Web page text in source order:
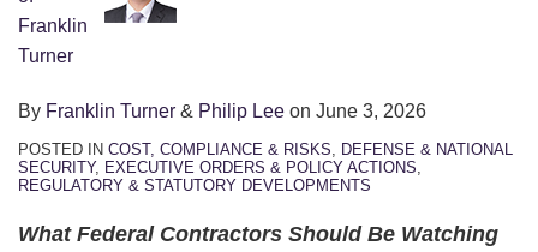
By Franklin Turner & Philip Lee on June 3, 2026
POSTED IN COST, COMPLIANCE & RISKS
DEFENSE & NATIONAL
SECURITY, EXECUTIVE ORDERS & POLICY ACTIONS
REGULATORY & STATUTORY DEVELOPMENTS
What Federal Contractors Should Be Watching